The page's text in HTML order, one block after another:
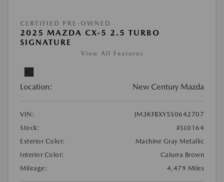
CERTIFIED PRE-OWNED
2025 MAZDA CX-5 2.5 TURBO
SIGNATURE
View All Features
Location: New Century Mazda
VIN:
JM3KFBXY5S0642707
Stock:
#SL0164
Exterior Color:
Machine Gray Metallic
Interior Color:
Caturra Brown
Mileage:
4,479 Miles